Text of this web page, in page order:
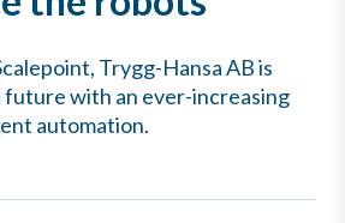
Trygg-Hansa AB is
future with an ever-increasing
automation.